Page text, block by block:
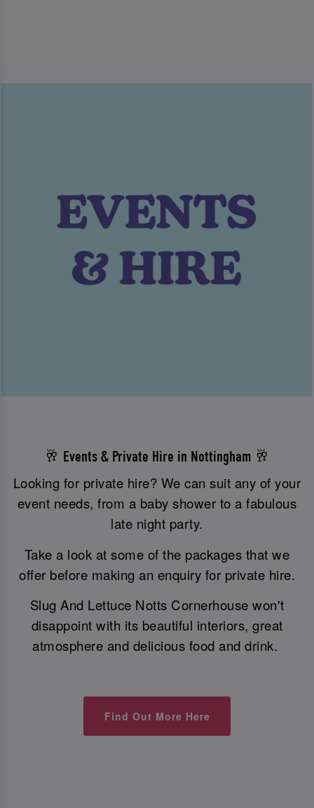
🥂 Events & Private Hire in Nottingham 🥂
Looking for private hire? We can suit any of your
event needs, from a baby shower to a fabulous
late night party.
Take a look at some of the packages that we
offer before making an enquiry for private hire.
Slug And Lettuce Notts Cornerhouse won't
disappoint with its beautiful interiors, great
atmosphere and delicious food and drink.
Find Out More Here